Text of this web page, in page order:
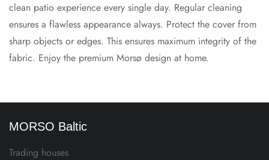
clean patio experience every single day. Regular cleaning
ensures a flawless appearance always. Protect the cover from
sharp objects or edges. This ensures maximum integrity of the
fabric. Enjoy the premium Morsø design at home.
MORSO Baltic
Trading houses